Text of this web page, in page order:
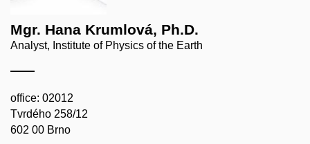
Mgr. Hana Krumlová, Ph.D.
Analyst, Institute of Physics of the Earth
office: 02012
Tvrdého 258/12
602 00 Brno